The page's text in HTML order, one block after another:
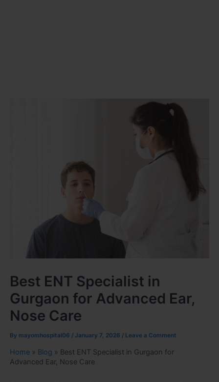
Best ENT Specialist in
Gurgaon for Advanced Ear,
Nose Care
By mayomhospital06 / January 7, 2026 / Leave a Comment
Home » Blog » Best ENT Specialist in Gurgaon for
Advanced Ear, Nose Care